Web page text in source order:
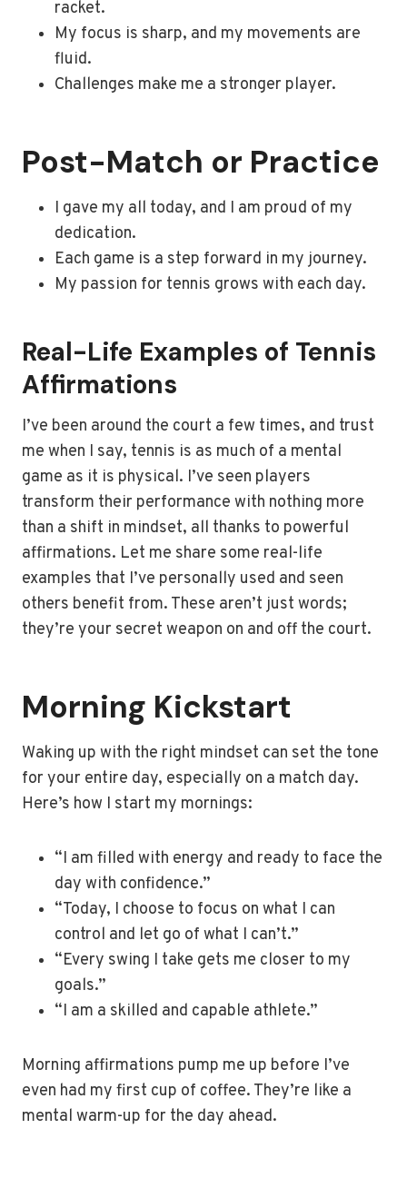
racket.
My focus is sharp, and my movements are
fluid.
Challenges make me a stronger player.
Post-Match or Practice
I gave my all today, and I am proud of my
dedication.
Each game is a step forward in my journey.
My passion for tennis grows with each day.
Real-Life Examples of Tennis
Affirmations
I’ve been around the court a few times, and trust
me when I say, tennis is as much of a mental
game as it is physical. I’ve seen players
transform their performance with nothing more
than a shift in mindset, all thanks to powerful
affirmations. Let me share some real-life
examples that I’ve personally used and seen
others benefit from. These aren’t just words;
they’re your secret weapon on and off the court.
Morning Kickstart
Waking up with the right mindset can set the tone
for your entire day, especially on a match day.
Here’s how I start my mornings:
“I am filled with energy and ready to face the
day with confidence.”
“Today, I choose to focus on what I can
control and let go of what I can’t.”
“Every swing I take gets me closer to my
goals.”
“I am a skilled and capable athlete.”
Morning affirmations pump me up before I’ve
even had my first cup of coffee. They’re like a
mental warm-up for the day ahead.